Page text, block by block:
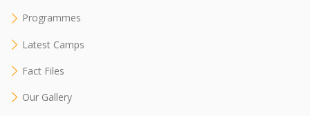
Programmes
Latest Camps
Fact Files
Our Gallery